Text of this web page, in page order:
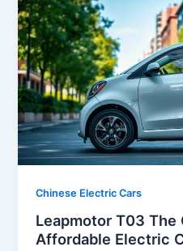
Chinese Electric Cars
Leapmotor T03 The
Affordable Electric